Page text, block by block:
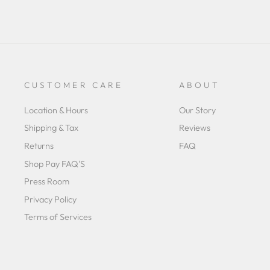
CUSTOMER CARE
Location & Hours
Shipping & Tax
Returns
Shop Pay FAQ'S
Press Room
Privacy Policy
Terms of Services
ABOUT
Our Story
Reviews
FAQ